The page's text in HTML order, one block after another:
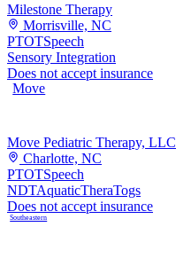
Milestone Therapy
Morrisville, NC
PTOTSpeech
Sensory Integration
Does not accept insurance
Move
Move Pediatric Therapy, LLC
Charlotte, NC
PTOTSpeech
NDTAquaticTheraTogs
Does not accept insurance
Southeastern